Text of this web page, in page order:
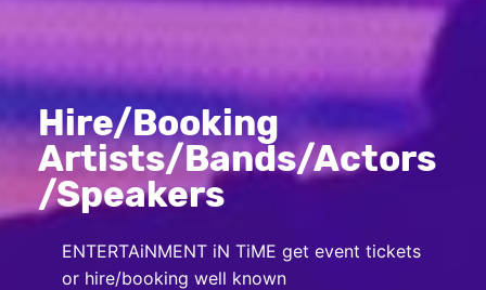
Hire/Booking
Artists/Bands/Actors
/Speakers
ENTERTAiNMENT iN TiME get event tickets
or hire/booking well known